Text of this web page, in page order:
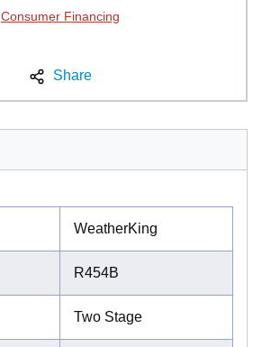
Consumer Financing
Share
WeatherKing
R454B
Two Stage